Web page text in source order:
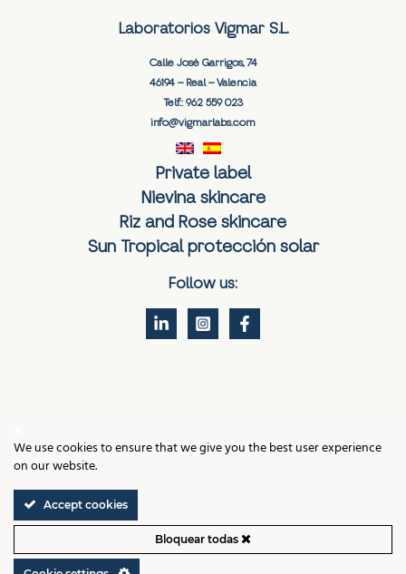
Laboratorios Vigmar S.L.
Calle José Garrigos, 74
46194 – Real – Valencia
Telf.: 962 559 023
info@vigmarlabs.com
Private label
Nievina skincare
Riz and Rose skincare
Sun Tropical protección solar
Follow us:
Legal notice
We use cookies to ensure that we give you the best user experience
on our website.
Accept cookies
Bloquear todas